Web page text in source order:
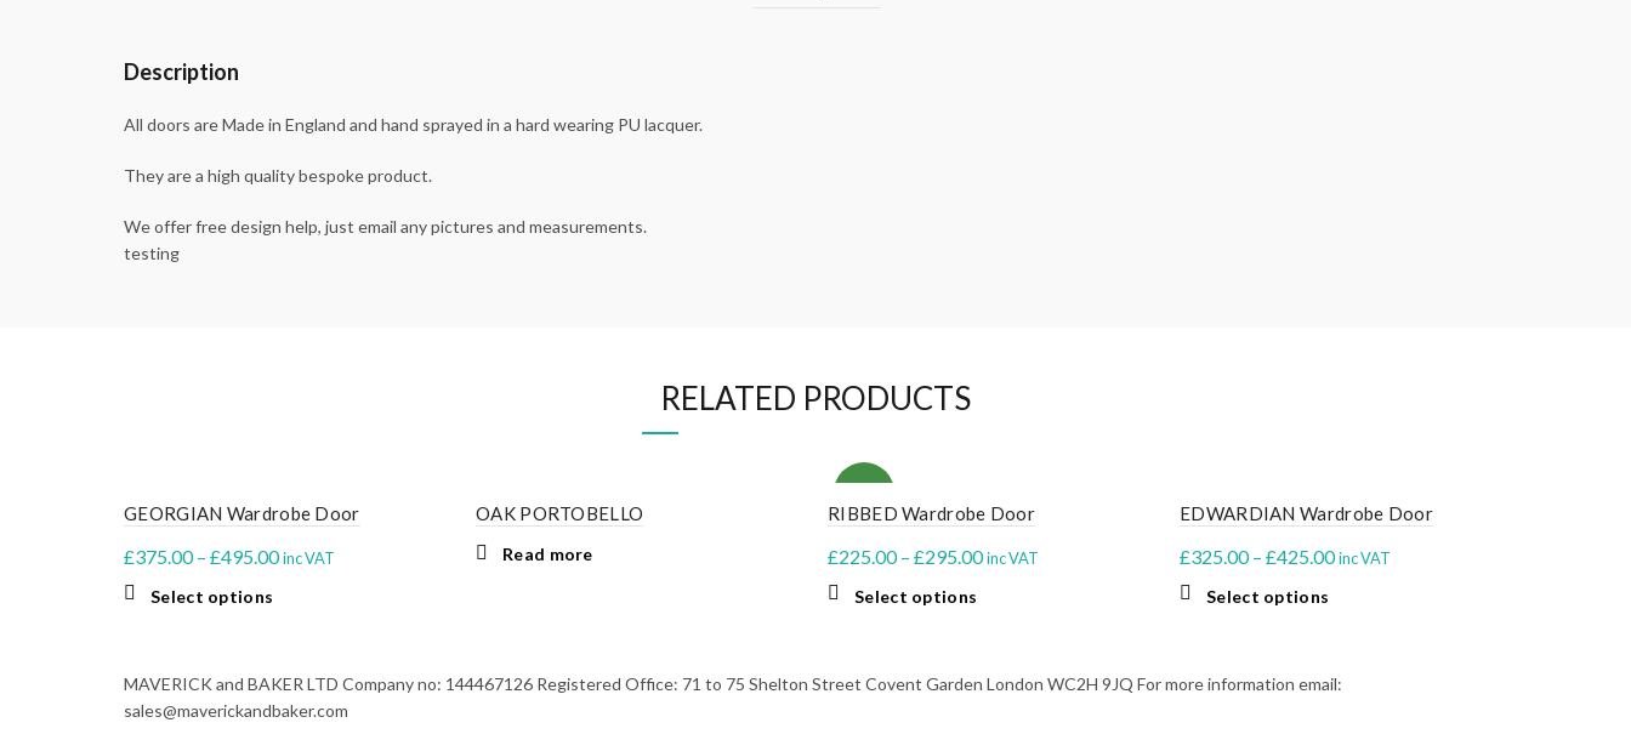
Description
All doors are Made in England and hand sprayed in a hard wearing PU lacquer.
They are a high quality bespoke product.
We offer free design help, just email any pictures and measurements.
testing
RELATED PRODUCTS
GEORGIAN Wardrobe Door
£375.00 – £495.00Price
£495.00
inc VAT
Select options
multiple
variants.
OAK PORTOBELLO
Read more
RIBBED Wardrobe Door
£225.00 – £295.00Price
£295.00
inc VAT
Select options
multiple
EDWARDIAN Wardrobe Door
£325.00 – £425.00Price
£425.00
inc VAT
Select options
multiple
MAVERICK and BAKER LTD Company no: 144467126 Registered Office: 71 to 75 Shelton Street Covent Garden London WC2H 9JQ For more information email:
sales@maverickandbaker.com